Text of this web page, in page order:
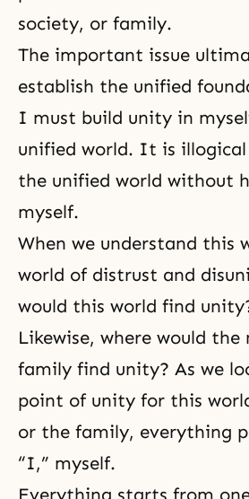
society, or family.
The important issue
establish the unified
I must build unity in
unified world. It is
the unified world without
myself.
When we understand this
world of distrust and
would this world find
Likewise, where would
family find unity? As we
point of unity for this
or the family, everything
“I,” myself.
Everything starts from